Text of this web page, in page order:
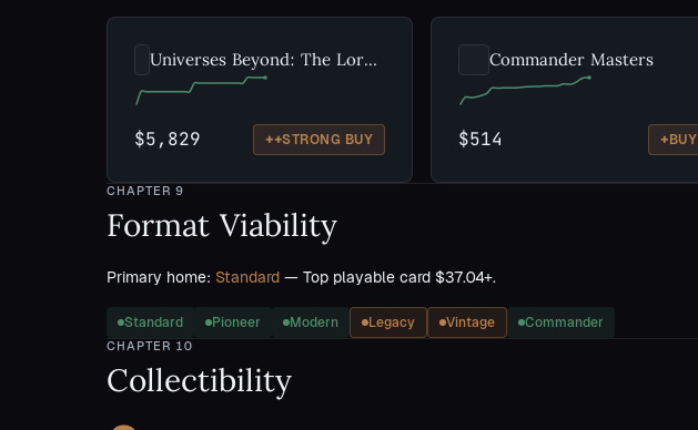
Universes Beyond: The Lord of the Rings: Tales of Middle-earth
$5,829 ++STRONG BUY
Commander Masters
$514 + BUY
CHAPTER9
Format Viability
Primary home: Standard — Top playable card $37.04+.
Standard Pioneer Modern Legacy Vintage Commander
CHAPTER 10
Collectibility